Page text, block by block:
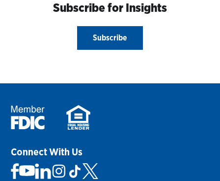
Subscribe for Insights
Subscribe
Connect With Us